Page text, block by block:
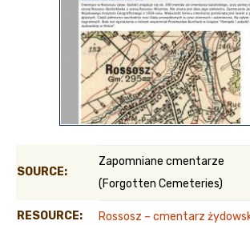
SOURCE:
Zapomniane cmentarze
(Forgotten Cemeteries)
RESOURCE: Rossosz – cmentarz